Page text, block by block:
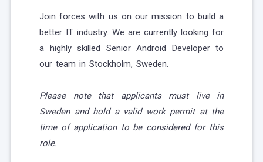
Join forces with us on our mission to build a
better IT industry. We are currently looking for
a highly skilled Senior Android Developer to
our team in Stockholm, Sweden.
Please note that applicants must live in
Sweden and hold a valid work permit at the
time of application to be considered for this
role.